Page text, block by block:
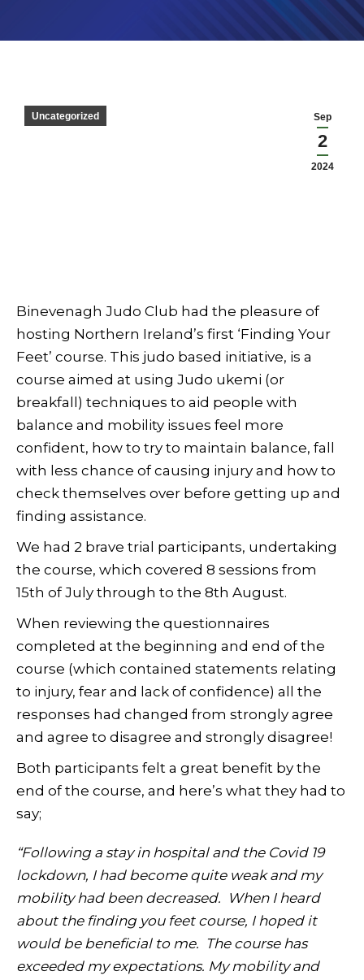
Sep
2
2024
Uncategorized
Binevenagh Judo Club had the pleasure of
hosting Northern Ireland’s first ‘Finding Your
Feet’ course. This judo based initiative, is a
course aimed at using Judo ukemi (or
breakfall) techniques to aid people with
balance and mobility issues feel more
confident, how to try to maintain balance, fall
with less chance of causing injury and how to
check themselves over before getting up and
finding assistance.
We had 2 brave trial participants, undertaking
the course, which covered 8 sessions from
15th of July through to the 8th August.
When reviewing the questionnaires
completed at the beginning and end of the
course (which contained statements relating
to injury, fear and lack of confidence) all the
responses had changed from strongly agree
and agree to disagree and strongly disagree!
Both participants felt a great benefit by the
end of the course, and here’s what they had to
say;
“Following a stay in hospital and the Covid 19
lockdown, I had become quite weak and my
mobility had been decreased. When I heard
about the finding you feet course, I hoped it
would be beneficial to me. The course has
exceeded my expectations. My mobility and